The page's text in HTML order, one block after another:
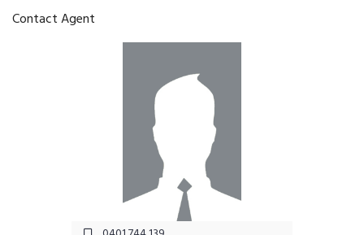
Contact Agent